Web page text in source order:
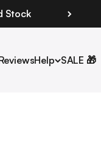
Stock
Help SALE 🎁